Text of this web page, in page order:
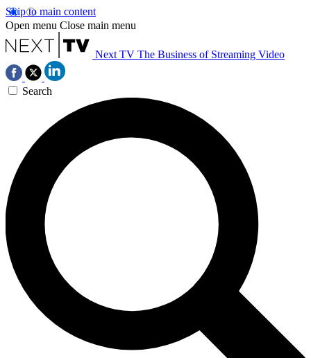
Skip to main content
Open menu Close main menu
Next TV The Business of Streaming Video
Search